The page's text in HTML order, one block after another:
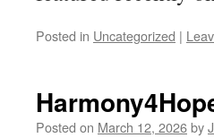
Posted in Uncategorized |
Posted on March 12, 2026by